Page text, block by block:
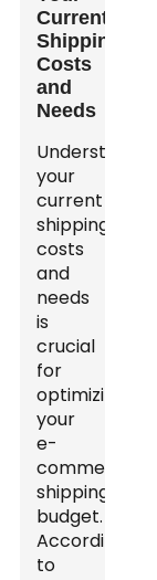
Current
Shipping
Costs
and
Needs
Understanding
your
current
shipping
costs
and
needs
is
crucial
for
optimizing
your
e-
commerce
shipping
budget.
According
to